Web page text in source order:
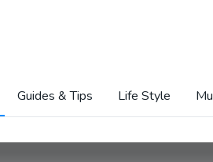
Guides & Tips Life Style